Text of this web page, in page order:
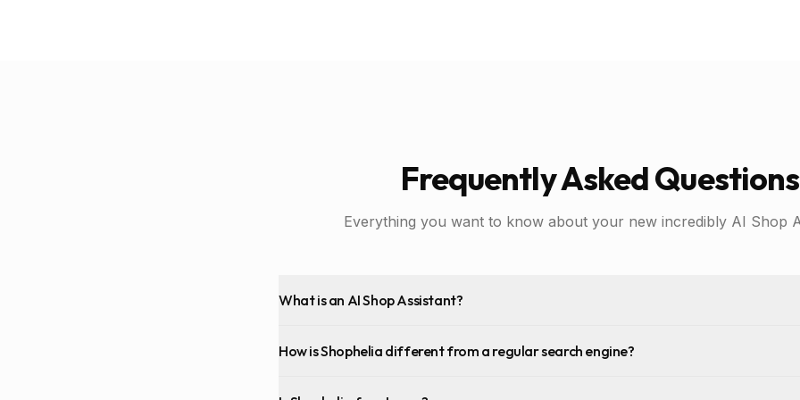
Frequently Asked Questions
Everything you want to know about your new incredibly AI Shop
What is an AI Shop Assistant?
How is Shophelia different from a regular search engine?